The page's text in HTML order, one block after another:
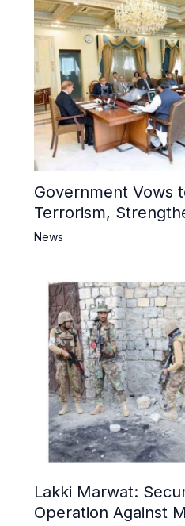
Government Vows
Terrorism,
Narrative and
News
Lakki Marwat:
Operation Against